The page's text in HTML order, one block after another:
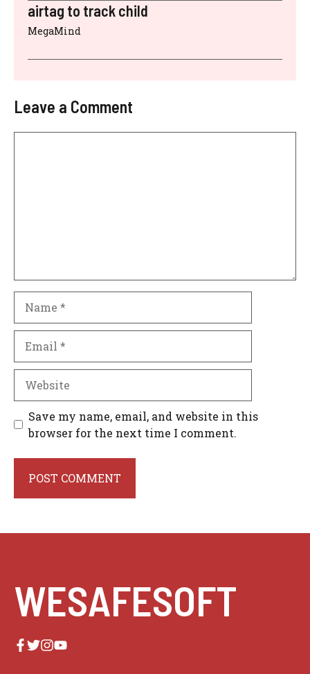
airtag to track child
MegaMind
Leave a Comment
Save my name, email, and website in this
browser for the next time I comment.
WESAFESOFT